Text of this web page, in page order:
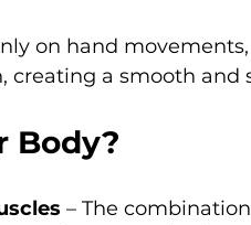
on hand
a smooth and
Body?
– The